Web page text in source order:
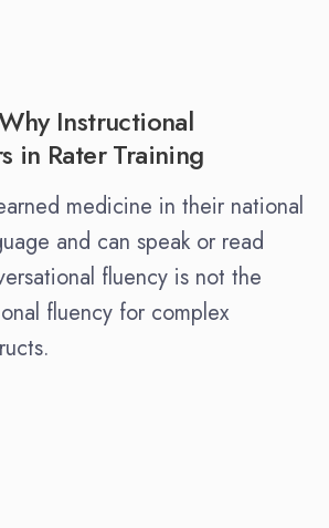
Instructional
in Rater Training
medicine in their national
and can speak or read
fluency is not the
fluency for complex